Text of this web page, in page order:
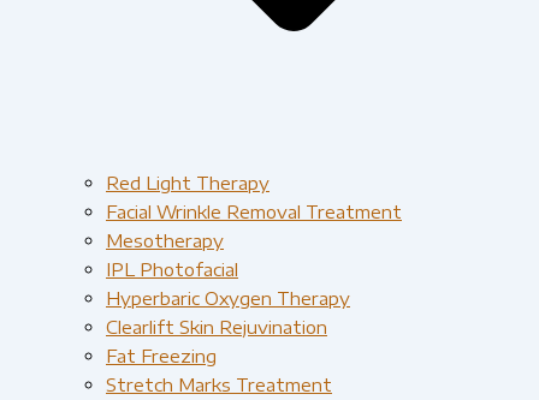
Red Light Therapy​
Facial Wrinkle Removal Treatment
Mesotherapy
IPL Photofacial
Hyperbaric Oxygen Therapy
Clearlift Skin Rejuvination
Fat Freezing
Stretch Marks Treatment